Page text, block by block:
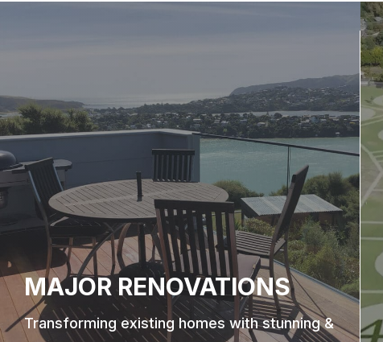
MAJOR RENOVATIONS
Transforming existing homes with stunning &